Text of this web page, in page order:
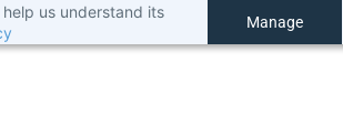
us understand its
Manage